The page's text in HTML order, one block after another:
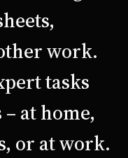
work.
tasks
at home,
or at work.